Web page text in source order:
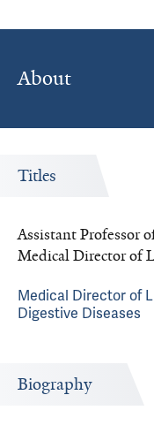
About
Titles
Assistant Professor
Medical Director of
Medical Director of
Digestive Diseases
Biography